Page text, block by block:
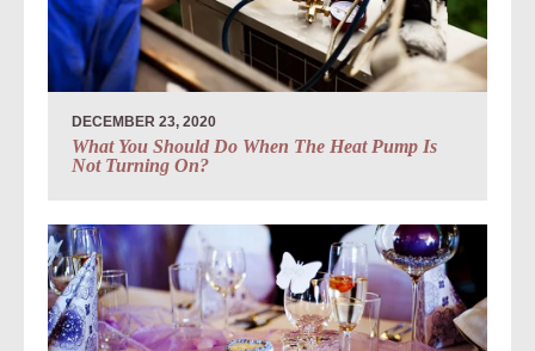
DECEMBER 23, 2020
What You Should Do When The Heat Pump Is
Not Turning On?